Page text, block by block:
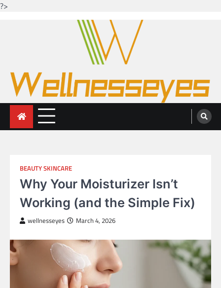
?>
Looking for health with bright eyes
Just another WordPress site
BEAUTY SKINCARE
Why Your Moisturizer Isn’t
Working (and the Simple Fix)
wellnesseyes March 4, 2026